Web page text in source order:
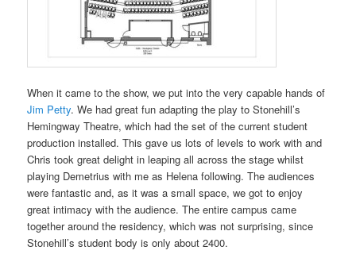
When it came to the show, we put into the very capable hands of
Jim Petty. We had great fun adapting the play to Stonehill’s
Hemingway Theatre, which had the set of the current student
production installed. This gave us lots of levels to work with and
Chris took great delight in leaping all across the stage whilst
playing Demetrius with me as Helena following. The audiences
were fantastic and, as it was a small space, we got to enjoy
great intimacy with the audience. The entire campus came
together around the residency, which was not surprising, since
Stonehill’s student body is only about 2400.